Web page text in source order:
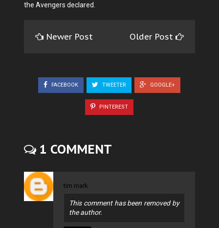
the Avengers declared.
Newer Post Older Post
FACEBOOK TWEETER GOOGLE+
PINTEREST
1 COMMENT
tim mark
This comment has been removed by
the author.